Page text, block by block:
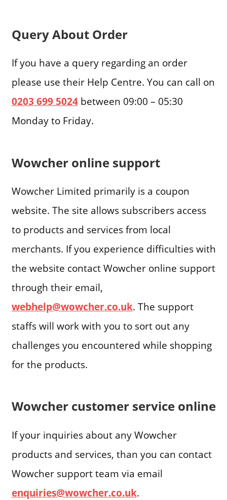
Query About Order
If you have a query regarding an order
please use their Help Centre. You can call on
0203 699 5024between 09:00 – 05:30
Monday to Friday.
Wowcher online support
Wowcher Limited primarily is a coupon
website. The site allows subscribers access
to products and services from local
merchants. If you experience difficulties with
the website contact Wowcher online support
through their email,
webhelp@wowcher.co.uk. The support
staffs will work with you to sort out any
challenges you encountered while shopping
for the products.
Wowcher customer service online
If your inquiries about any Wowcher
products and services, than you can contact
Wowcher support team via email
enquiries@wowcher.co.uk.